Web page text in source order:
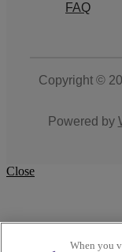
FAQ
Copyright ©
Powered by
Close
When you